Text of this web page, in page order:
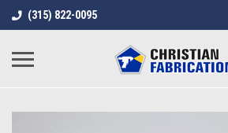
(315) 822-0095